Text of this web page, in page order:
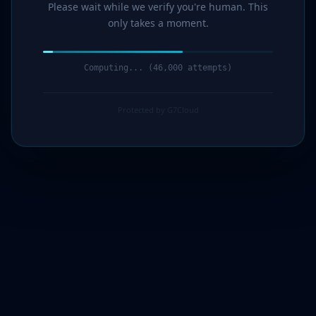
Please wait while we verify you're human. This
only takes a moment.
Computing... (47,000 attempts)